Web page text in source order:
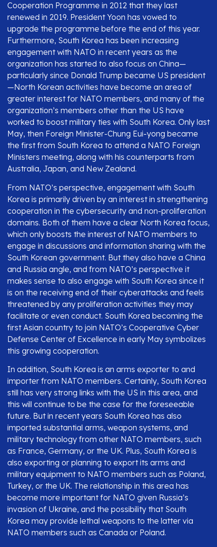
Cooperation Programme in 2012 that they last
renewed in 2019. President Yoon has vowed to
upgrade the programme before the end of this year.
Furthermore, South Korea has been increasing
engagement with NATO in recent years as the
organization has started to also focus on China—
particularly since Donald Trump became US president
—North Korean activities have become an area of
greater interest for NATO members, and many of the
organization’s members other than the US have
worked to boost military ties with South Korea. Only last
May, then Foreign Minister-Chung Eui-yong became
the first from South Korea to attend a NATO Foreign
Ministers meeting, along with his counterparts from
Australia, Japan, and New Zealand.
From NATO’s perspective, engagement with South
Korea is primarily driven by an interest in strengthening
cooperation in the cybersecurity and non-proliferation
domains. Both of them have a clear North Korea focus,
which only boosts the interest of NATO members to
engage in discussions and information sharing with the
South Korean government. But they also have a China
and Russia angle, and from NATO’s perspective it
makes sense to also engage with South Korea since it
is on the receiving end of their cyberattacks and feels
threatened by any proliferation activities they may
facilitate or even conduct. South Korea becoming the
first Asian country to join NATO’s Cooperative Cyber
Defense Center of Excellence in early May symbolizes
this growing cooperation.
In addition, South Korea is an arms exporter to and
importer from NATO members. Certainly, South Korea
still has very strong links with the US in this area, and
this will continue to be the case for the foreseeable
future. But in recent years South Korea has also
imported substantial arms, weapon systems, and
military technology from other NATO members, such
as France, Germany, or the UK. Plus, South Korea is
also exporting or planning to export its arms and
military equipment to NATO members such as Poland,
Turkey, or the UK. The relationship in this area has
become more important for NATO given Russia’s
invasion of Ukraine, and the possibility that South
Korea may provide lethal weapons to the latter via
NATO members such as Canada or Poland.